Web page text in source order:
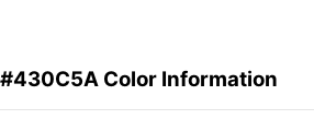
#430C5A Color Information